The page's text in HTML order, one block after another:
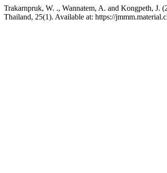
Trakarnpruk, W. ., Wannatem, A. and Kongpeth, J.
Thailand, 25(1). Available at: https://